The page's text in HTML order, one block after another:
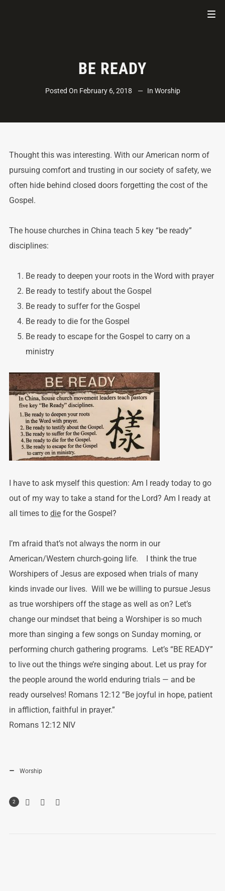
BE READY
Posted On February 6, 2018 In Worship
Thought this was interesting. With our American norm of
pursuing comfort and trusting in our society of safety, we
often hide behind closed doors forgetting the cost of the
Gospel.
The house churches in China teach 5 key “be ready”
disciplines:
Be ready to deepen your roots in the Word with prayer
Be ready to testify about the Gospel
Be ready to suffer for the Gospel
Be ready to die for the Gospel
Be ready to escape for the Gospel to carry on a
ministry
I have to ask myself this question: Am I ready today to go
out of my way to take a stand for the Lord? Am I ready at
all times to diefor the Gospel?
I’m afraid that’s not always the norm in our
American/Western church-going life. I think the true
Worshipers of Jesus are exposed when trials of many
kinds invade our lives. Will we be willing to pursue Jesus
as true worshipers off the stage as well as on? Let’s
change our mindset that being a Worshiper is so much
more than singing a few songs on Sunday morning, or
performing church gathering programs. Let’s “BE READY”
to live out the things we’re singing about. Let us pray for
the people around the world enduring trials — and be
ready ourselves! Romans 12:12 “Be joyful in hope, patient
in affliction, faithful in prayer.”
‭‭Romans‬ ‭12:12‬ ‭NIV‬‬
Worship
2